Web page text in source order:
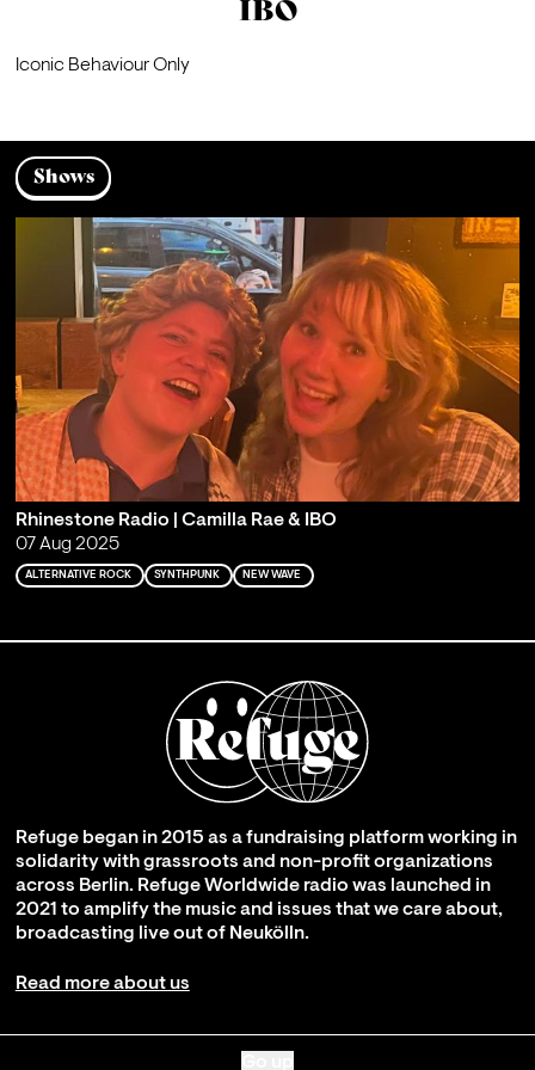
IBO
Iconic Behaviour Only
Shows
Rhinestone Radio | Camilla Rae & IBO
07 Aug 2025
ALTERNATIVE ROCK SYNTHPUNK NEW WAVE
Refuge began in 2015 as a fundraising platform working in
solidarity with grassroots and non-profit organizations
across Berlin. Refuge Worldwide radio was launched in
2021 to amplify the music and issues that we care about,
broadcasting live out of Neukölln.
Read more about us